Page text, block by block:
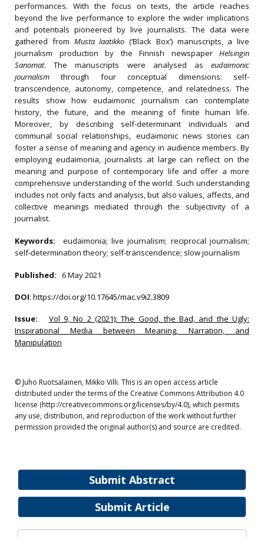
Submit Abstract
Submit Article
performances. With the focus on texts, the article reaches
beyond the live performance to explore the wider implications
and potentials pioneered by live journalists. The data were
gathered from Musta laatikko (‘Black Box’) manuscripts, a live
journalism production by the Finnish newspaper Helsingin
Sanomat. The manuscripts were analysed as eudaimonic
journalism through four conceptual dimensions: self-
transcendence, autonomy, competence, and relatedness. The
results show how eudaimonic journalism can contemplate
history, the future, and the meaning of finite human life.
Moreover, by describing self-determinant individuals and
communal social relationships, eudaimonic news stories can
foster a sense of meaning and agency in audience members. By
employing eudaimonia, journalists at large can reflect on the
meaning and purpose of contemporary life and offer a more
comprehensive understanding of the world. Such understanding
includes not only facts and analysis, but also values, affects, and
collective meanings mediated through the subjectivity of a
journalist.
Keywords: eudaimonia; live journalism; reciprocal journalism;
self-determination theory; self-transcendence; slow journalism
Published: 6 May 2021
DOI: https://doi.org/10.17645/mac.v9i2.3809
Issue:
Vol 9, No 2 (2021): The Good, the Bad, and the Ugly:
Inspirational Media between Meaning, Narration, and
Manipulation
© Juho Ruotsalainen, Mikko Villi. This is an open access article
distributed under the terms of the Creative Commons Attribution 4.0
license (http://creativecommons.org/licenses/by/4.0), which permits
any use, distribution, and reproduction of the work without further
permission provided the original author(s) and source are credited.